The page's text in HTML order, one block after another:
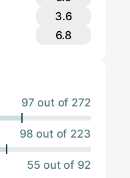
3.6
6.8
97 out of 272
98 out of 223
55 out of 92